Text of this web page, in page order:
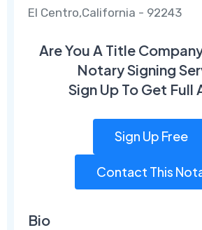
El Centro,California - 92243
Are You A Title
Notary Signing
Sign Up To Get Full
Sign Up Free
Contact This
Bio